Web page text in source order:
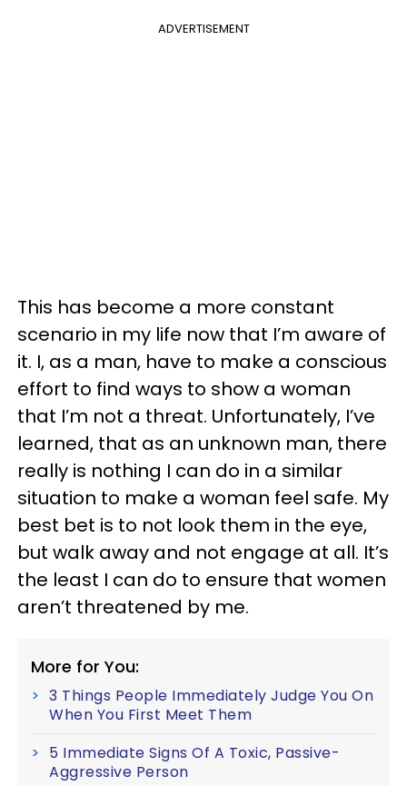
ADVERTISEMENT
This has become a more constant
scenario in my life now that I’m aware of
it. I, as a man, have to make a conscious
effort to find ways to show a woman
that I’m not a threat. Unfortunately, I’ve
learned, that as an unknown man, there
really is nothing I can do in a similar
situation to make a woman feel safe. My
best bet is to not look them in the eye,
but walk away and not engage at all. It’s
the least I can do to ensure that women
aren’t threatened by me.
More for You:
3 Things People Immediately Judge You On
When You First Meet Them
5 Immediate Signs Of A Toxic, Passive-
Aggressive Person